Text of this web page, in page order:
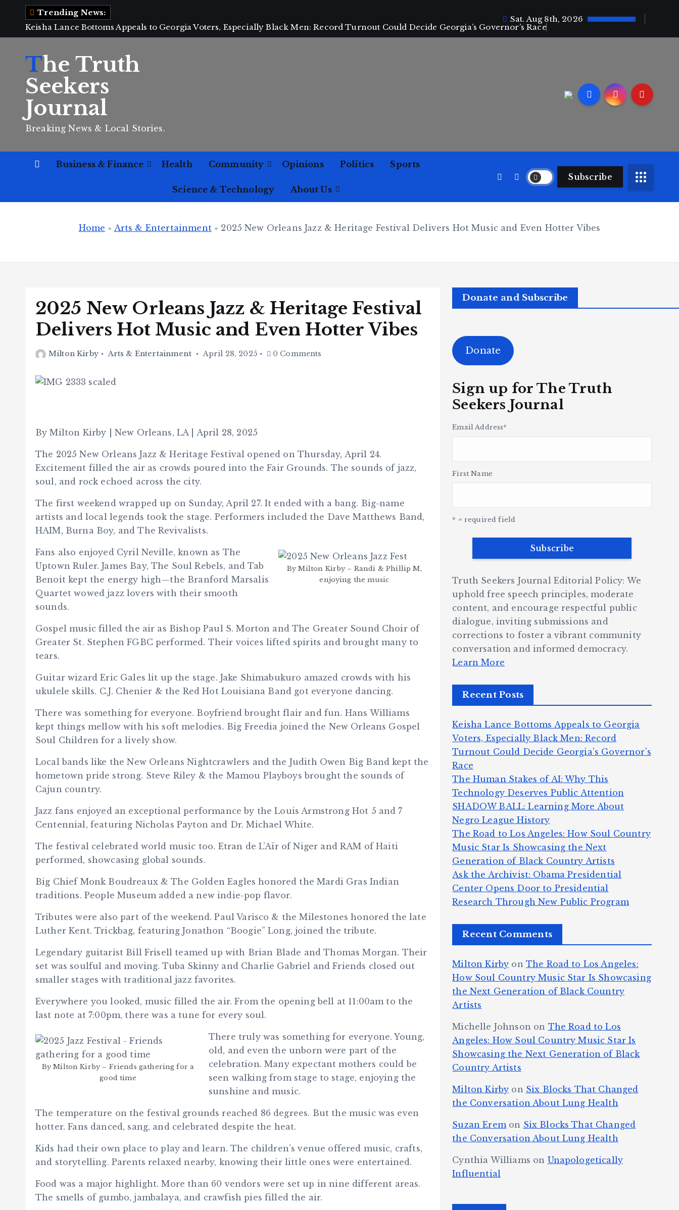
Trending News:
Keisha Lance Bottoms Appeals to Georgia Voters, Especially Black Men: Record Turnout Could Decide Georgia’s Governor’s Race
Sat. Aug 8th, 2026
The Truth
Seekers
Journal
Breaking News & Local Stories.
Business & Finance Health Community Opinions Politics Sports
Science & Technology About Us
Subscribe
Home » Arts & Entertainment» 2025 New Orleans Jazz & Heritage Festival Delivers Hot Music and Even Hotter Vibes
2025 New Orleans Jazz & Heritage Festival
Delivers Hot Music and Even Hotter Vibes
Milton Kirby Arts & Entertainment April 28, 2025 0 Comments
By Milton Kirby | New Orleans, LA | April 28, 2025
The 2025 New Orleans Jazz & Heritage Festival opened on Thursday, April 24.
Excitement filled the air as crowds poured into the Fair Grounds. The sounds of jazz,
soul, and rock echoed across the city.
The first weekend wrapped up on Sunday, April 27. It ended with a bang. Big-name
artists and local legends took the stage. Performers included the Dave Matthews Band,
HAIM, Burna Boy, and The Revivalists.
By Milton Kirby – Randi & Phillip M,
enjoying the music
Fans also enjoyed Cyril Neville, known as The
Uptown Ruler. James Bay, The Soul Rebels, and Tab
Benoit kept the energy high—the Branford Marsalis
Quartet wowed jazz lovers with their smooth
sounds.
Gospel music filled the air as Bishop Paul S. Morton and The Greater Sound Choir of
Greater St. Stephen FGBC performed. Their voices lifted spirits and brought many to
tears.
Guitar wizard Eric Gales lit up the stage. Jake Shimabukuro amazed crowds with his
ukulele skills. C.J. Chenier & the Red Hot Louisiana Band got everyone dancing.
There was something for everyone. Boyfriend brought flair and fun. Hans Williams
kept things mellow with his soft melodies. Big Freedia joined the New Orleans Gospel
Soul Children for a lively show.
Local bands like the New Orleans Nightcrawlers and the Judith Owen Big Band kept the
hometown pride strong. Steve Riley & the Mamou Playboys brought the sounds of
Cajun country.
Jazz fans enjoyed an exceptional performance by the Louis Armstrong Hot 5 and 7
Centennial, featuring Nicholas Payton and Dr. Michael White.
The festival celebrated world music too. Etran de L’Aïr of Niger and RAM of Haiti
performed, showcasing global sounds.
Big Chief Monk Boudreaux & The Golden Eagles honored the Mardi Gras Indian
traditions. People Museum added a new indie-pop flavor.
Tributes were also part of the weekend. Paul Varisco & the Milestones honored the late
Luther Kent. Trickbag, featuring Jonathon “Boogie” Long, joined the tribute.
Legendary guitarist Bill Frisell teamed up with Brian Blade and Thomas Morgan. Their
set was soulful and moving. Tuba Skinny and Charlie Gabriel and Friends closed out
smaller stages with traditional jazz favorites.
Everywhere you looked, music filled the air. From the opening bell at 11:00am to the
last note at 7:00pm, there was a tune for every soul.
By Milton Kirby – Friends gathering for a
good time
There truly was something for everyone. Young,
old, and even the unborn were part of the
celebration. Many expectant mothers could be
seen walking from stage to stage, enjoying the
sunshine and music.
The temperature on the festival grounds reached 86 degrees. But the music was even
hotter. Fans danced, sang, and celebrated despite the heat.
Kids had their own place to play and learn. The children’s venue offered music, crafts,
and storytelling. Parents relaxed nearby, knowing their little ones were entertained.
Food was a major highlight. More than 60 vendors were set up in nine different areas.
The smells of gumbo, jambalaya, and crawfish pies filled the air.
Donate and Subscribe
Donate
Sign up for The Truth
Seekers Journal
Email Address*
First Name
* = required field
Truth Seekers Journal Editorial Policy: We
uphold free speech principles, moderate
content, and encourage respectful public
dialogue, inviting submissions and
corrections to foster a vibrant community
conversation and informed democracy.
Learn More
Recent Posts
Keisha Lance Bottoms Appeals to Georgia
Voters, Especially Black Men: Record
Turnout Could Decide Georgia’s Governor’s
Race
The Human Stakes of AI: Why This
Technology Deserves Public Attention
SHADOW BALL: Learning More About
Negro League History
The Road to Los Angeles: How Soul Country
Music Star Is Showcasing the Next
Generation of Black Country Artists
Ask the Archivist: Obama Presidential
Center Opens Door to Presidential
Research Through New Public Program
Recent Comments
Milton Kirby on The Road to Los Angeles:
How Soul Country Music Star Is Showcasing
the Next Generation of Black Country
Artists
Michelle Johnson on The Road to Los
Angeles: How Soul Country Music Star Is
Showcasing the Next Generation of Black
Country Artists
Milton Kirby on Six Blocks That Changed
the Conversation About Lung Health
Suzan Eremon Six Blocks That Changed
the Conversation About Lung Health
Cynthia Williams on Unapologetically
Influential